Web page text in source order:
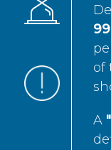
of
A